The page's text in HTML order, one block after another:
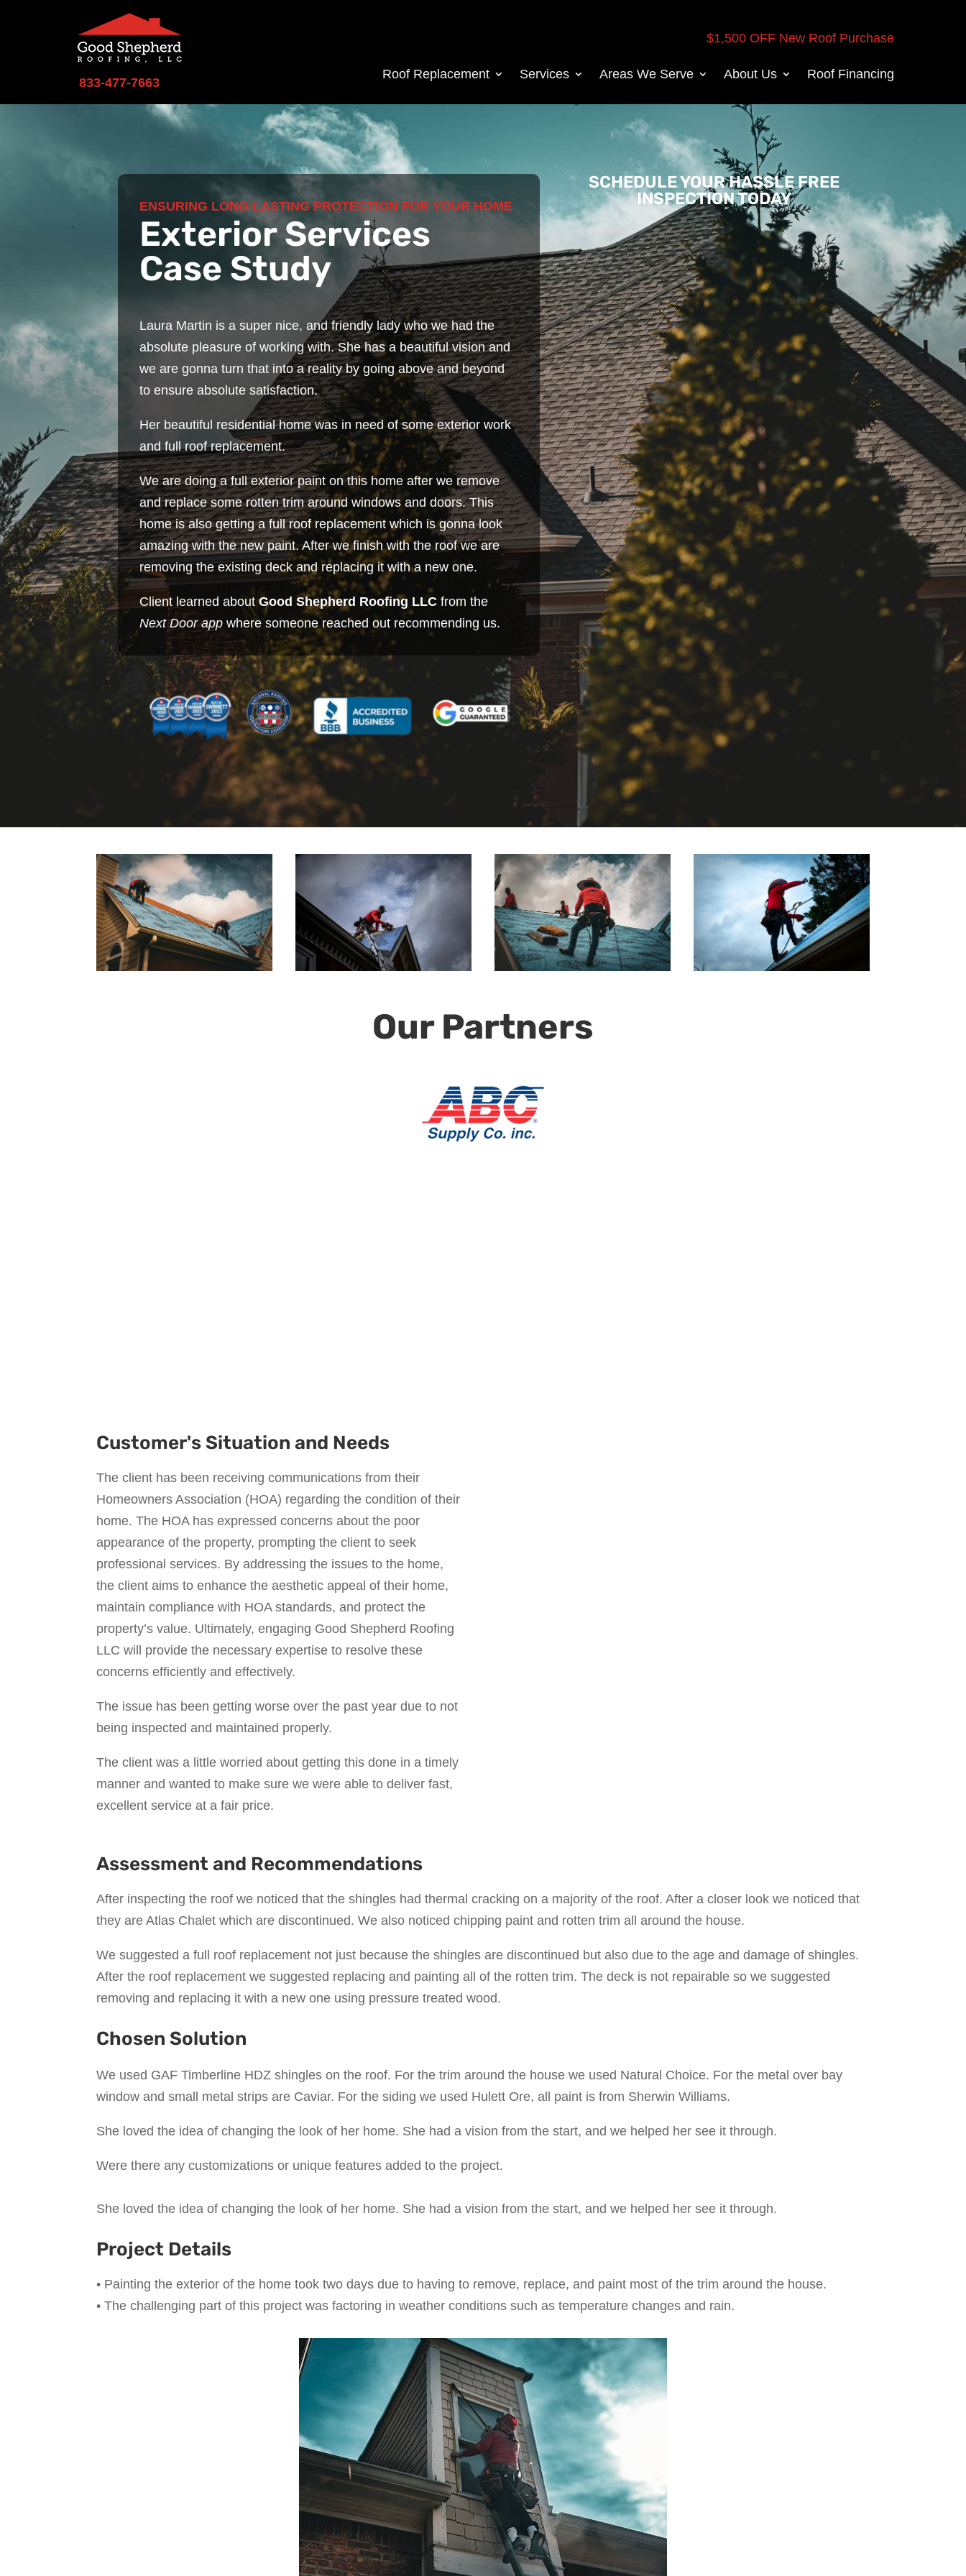
833-477-7663
$1,500 OFF New Roof Purchase
Roof Replacement Services Areas We Serve About Us Roof Financing
ENSURING LONG-LASTING PROTECTION FOR YOUR HOME
Exterior Services
Case Study
Laura Martin is a super nice, and friendly lady who we had the
absolute pleasure of working with. She has a beautiful vision and
we are gonna turn that into a reality by going above and beyond
to ensure absolute satisfaction.
Her beautiful residential home was in need of some exterior work
and full roof replacement.
We are doing a full exterior paint on this home after we remove
and replace some rotten trim around windows and doors. This
home is also getting a full roof replacement which is gonna look
amazing with the new paint. After we finish with the roof we are
removing the existing deck and replacing it with a new one.
Client learned aboutGood Shepherd Roofing LLC from the
Next Door app where someone reached out recommending us.
SCHEDULE YOUR HASSLE FREE
INSPECTION TODAY
Our Partners
Customer's Situation and Needs
The client has been receiving communications from their
Homeowners Association (HOA) regarding the condition of their
home. The HOA has expressed concerns about the poor
appearance of the property, prompting the client to seek
professional services. By addressing the issues to the home,
the client aims to enhance the aesthetic appeal of their home,
maintain compliance with HOA standards, and protect the
property’s value. Ultimately, engaging Good Shepherd Roofing
LLC will provide the necessary expertise to resolve these
concerns efficiently and effectively.
The issue has been getting worse over the past year due to not
being inspected and maintained properly.
The client was a little worried about getting this done in a timely
manner and wanted to make sure we were able to deliver fast,
excellent service at a fair price.
Assessment and Recommendations
After inspecting the roof we noticed that the shingles had thermal cracking on a majority of the roof. After a closer look we noticed that
they are Atlas Chalet which are discontinued. We also noticed chipping paint and rotten trim all around the house.
We suggested a full roof replacement not just because the shingles are discontinued but also due to the age and damage of shingles.
After the roof replacement we suggested replacing and painting all of the rotten trim. The deck is not repairable so we suggested
removing and replacing it with a new one using pressure treated wood.
Chosen Solution
We used GAF Timberline HDZ shingles on the roof. For the trim around the house we used Natural Choice. For the metal over bay
window and small metal strips are Caviar. For the siding we used Hulett Ore, all paint is from Sherwin Williams.
She loved the idea of changing the look of her home. She had a vision from the start, and we helped her see it through.
Were there any customizations or unique features added to the project.
She loved the idea of changing the look of her home. She had a vision from the start, and we helped her see it through.
Project Details
• Painting the exterior of the home took two days due to having to remove, replace, and paint most of the trim around the house.
• The challenging part of this project was factoring in weather conditions such as temperature changes and rain.